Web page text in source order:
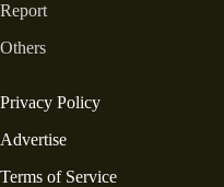
Report
Others
Privacy Policy
Advertise
Terms of Service